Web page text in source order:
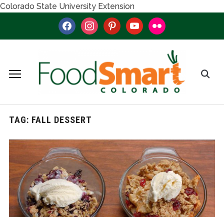
Colorado State University Extension
facebookinstagrampinterestyoutubeflickr
TAG: FALL DESSERT